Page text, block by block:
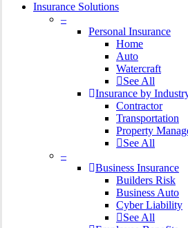
Insurance Solutions
–
Personal Insurance
Home
Auto
Watercraft
See All
Insurance by
Contractor
Transportation
Property
See All
–
Business Insurance
Builders Risk
Business Auto
Cyber Liability
See All